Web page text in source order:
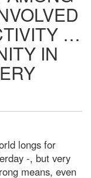
…
IN
longs for
-, but very
means, even